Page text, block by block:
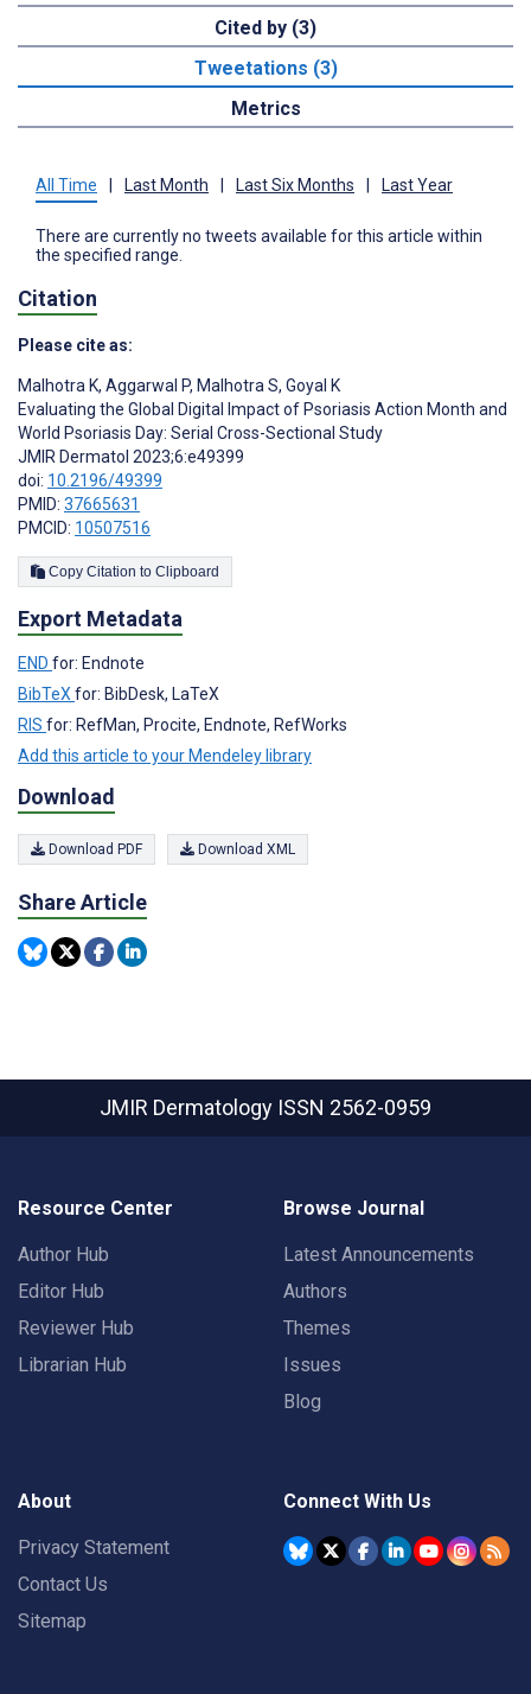
Cited by (3)
Tweetations (3)
Metrics
All Time | Last Month | Last Six Months | Last Year
There are currently no tweets available for this article within
the specified range.
Citation
Please cite as:
Malhotra K, Aggarwal P, Malhotra S, Goyal K
Evaluating the Global Digital Impact of Psoriasis Action Month and
World Psoriasis Day: Serial Cross-Sectional Study
JMIR Dermatol 2023;6:e49399
doi: 10.2196/49399
PMID: 37665631
PMCID: 10507516
Copy Citation to Clipboard
Export Metadata
END for: Endnote
BibTeX for: BibDesk, LaTeX
RIS for: RefMan, Procite, Endnote, RefWorks
Add this article to your Mendeley library
Download
Download PDF Download XML
Share Article
JMIR Dermatology ISSN 2562-0959
Resource Center
Author Hub
Editor Hub
Reviewer Hub
Librarian Hub
Browse Journal
Latest Announcements
Authors
Themes
Issues
Blog
About
Privacy Statement
Contact Us
Sitemap
Connect With Us